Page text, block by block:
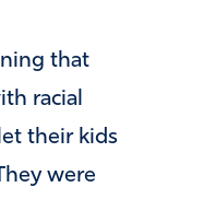
that
racial
their kids
were